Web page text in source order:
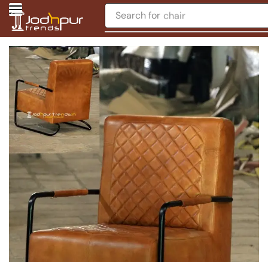
Search for chair